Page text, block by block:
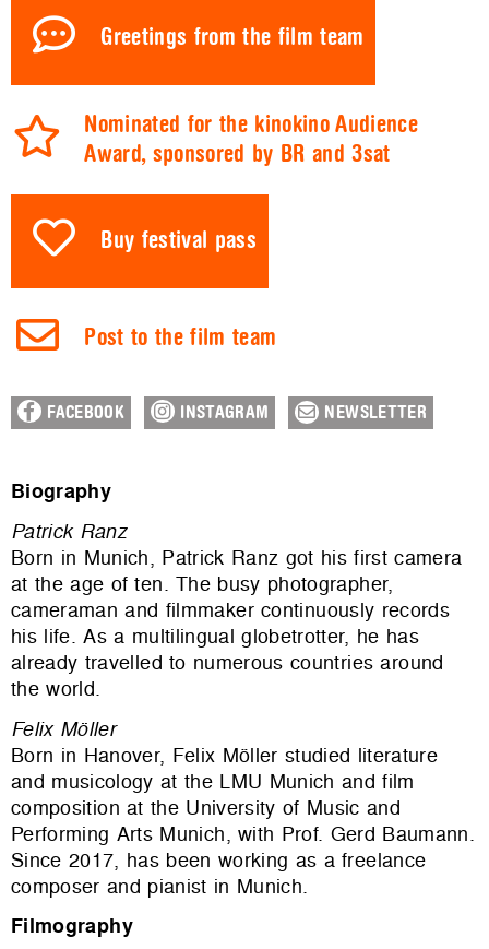
Greetings from the film team
Nominated for the kinokino Audience
Award, sponsored by BR and 3sat
Buy festival pass
Post to the film team
FACEBOOK INSTAGRAM NEWSLETTER
Biography
PatrickRanz
Born in Munich, Patrick Ranz got his first camera
at the age of ten. The busy photographer,
cameraman and filmmaker continuously records
his life. As a multilingual globetrotter, he has
already travelled to numerous countries around
the world.
Felix Möller
Born in Hanover, Felix Möller studied literature
and musicology at the LMU Munich and film
composition at the University of Music and
Performing Arts Munich, with Prof. Gerd Baumann.
Since 2017, has been working as a freelance
composer and pianist in Munich.
Filmography